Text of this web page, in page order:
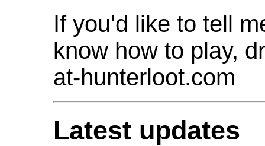
If you'd like to tell
know how to play,
at-hunterloot.com
Latest updates